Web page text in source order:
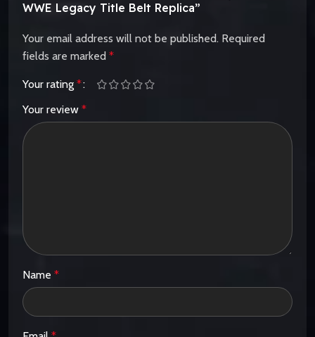
WWE Legacy Title Belt Replica”
Your email address will not be published. Required
fields are marked *
Your rating *
Your review *
Name *